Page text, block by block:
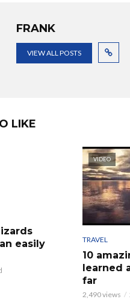
FRANK
VIEW ALL POSTS
LIKE
easily
VIDEO
TRAVEL
10
learned
far
2,490 views